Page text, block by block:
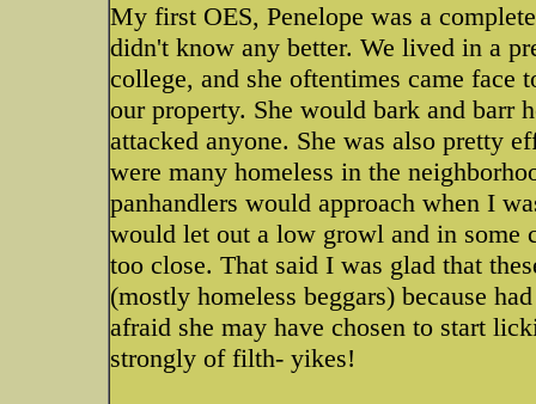
My first OES, Penelope was a
didn't know any better. We lived in a
college, and she oftentimes came face
our property. She would bark and barr
attacked anyone. She was also pretty
were many homeless in the
panhandlers would approach when I
would let out a low growl and in some
too close. That said I was glad that
(mostly homeless beggars) because
afraid she may have chosen to start
strongly of filth- yikes!